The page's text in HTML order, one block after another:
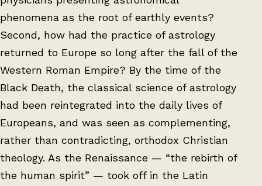
phenomena as the root of earthly events?
Second, how had the practice of astrology
returned to Europe so long after the fall of the
Western Roman Empire? By the time of the
Black Death, the classical science of astrology
had been reintegrated into the daily lives of
Europeans, and was seen as complementing,
rather than contradicting, orthodox Christian
theology. As the Renaissance — “the rebirth of
the human spirit” — took off in the Latin